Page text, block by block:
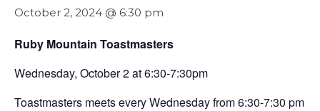
October 2, 2024 @ 6:30 pm
Ruby Mountain Toastmasters
Wednesday, October 2 at 6:30-7:30pm
Toastmasters meets every Wednesday from 6:30-7:30 pm